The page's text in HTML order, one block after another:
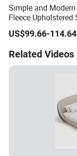
Simple and Modern
Fleece Upholstered
Wood Slat Chinese-
Double Bed
US$99.66-114.64
Related Videos